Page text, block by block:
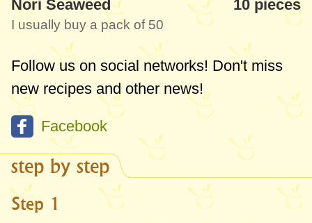
bamboo mat for rolling, cling film, gloves,
chopsticks, and other specific ingredients
and tools outlined in the steps below. Many
of these items are reusable, but consider
buying in bulk online to have enough nori
sheets, sauces, and pickled ginger for 2-3
batches of sushi since they're not highly
perishable.
Nori Seaweed 10 pieces
I usually buy a pack of 50
Follow us on social networks! Don't miss
new recipes and other news!
Facebook
step by step
Step 1